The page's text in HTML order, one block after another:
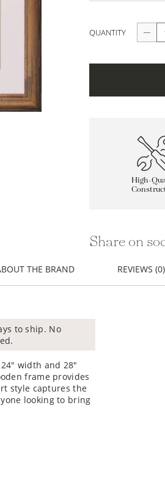
QUANTITY
High-
Share on
THE BRAND REVIEWS (0)
to ship. No
width and 28"
frame provides
style captures the
looking to bring